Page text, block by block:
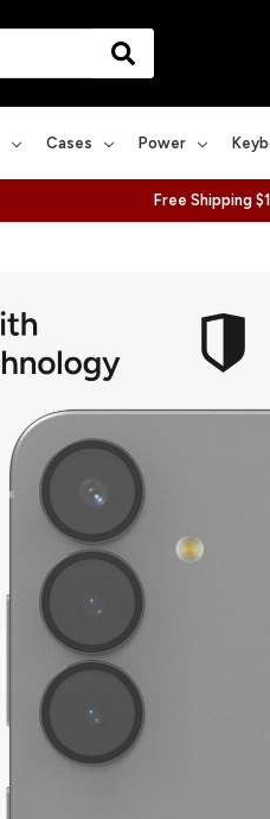
Cases Power
Free Shipping